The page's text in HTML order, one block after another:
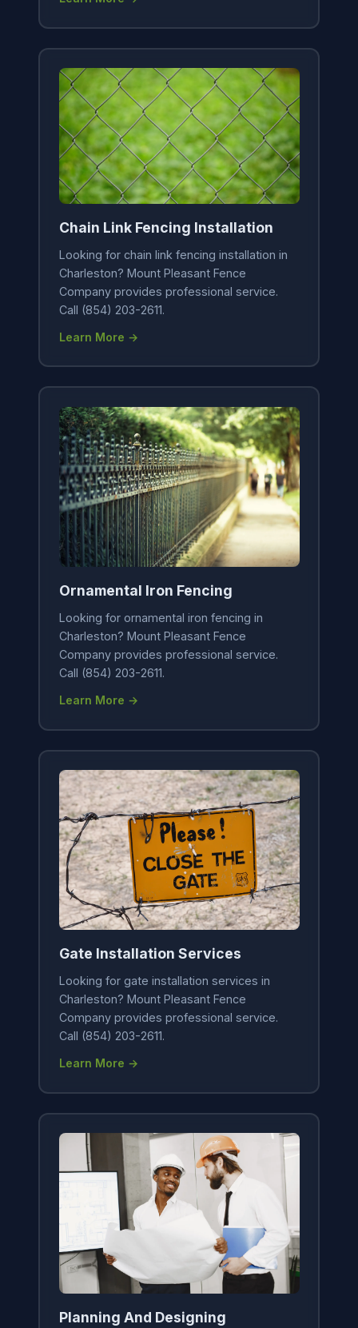
Chain Link Fencing Installation
Looking for chain link fencing installation in
Charleston? Mount Pleasant Fence
Company provides professional service.
Call (854) 203-2611.
Learn More →
Ornamental Iron Fencing
Looking for ornamental iron fencing in
Charleston? Mount Pleasant Fence
Company provides professional service.
Call (854) 203-2611.
Learn More →
Gate Installation Services
Looking for gate installation services in
Charleston? Mount Pleasant Fence
Company provides professional service.
Call (854) 203-2611.
Learn More →
Planning And Designing